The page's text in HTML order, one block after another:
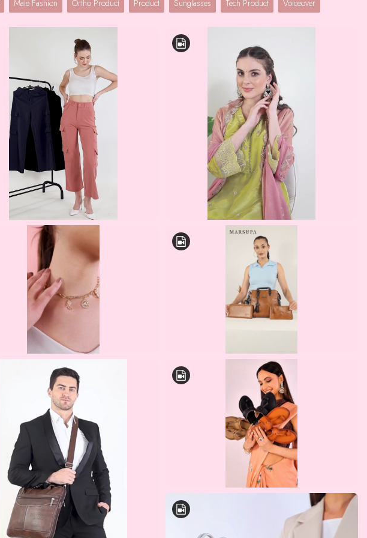
Male Fashion Ortho Product Product Sunglasses Tech Product Voiceover